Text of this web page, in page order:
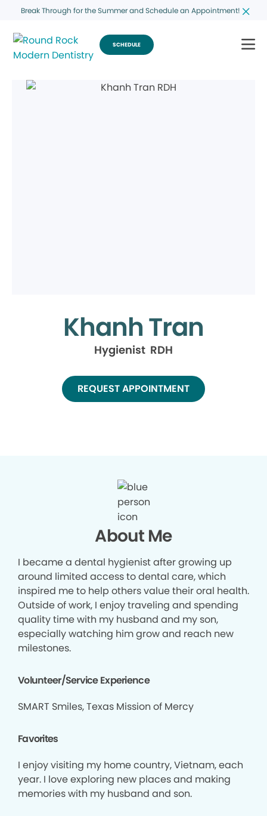
Break Through for the Summer and Schedule an Appointment!
SCHEDULE
Khanh Tran
Hygienist RDH
REQUEST APPOINTMENT
About Me
I became a dental hygienist after growing up
around limited access to dental care, which
inspired me to help others value their oral health.
Outside of work, I enjoy traveling and spending
quality time with my husband and my son,
especially watching him grow and reach new
milestones.
Volunteer/Service Experience
SMART Smiles, Texas Mission of Mercy
Favorites
I enjoy visiting my home country, Vietnam, each
year. I love exploring new places and making
memories with my husband and son.